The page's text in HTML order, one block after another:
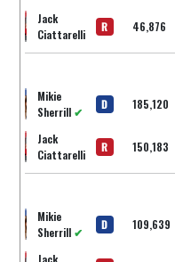
Jack
Ciattarelli
R 46,876
Mikie
Sherrill ✔
D 185,120
Jack
Ciattarelli
R 150,183
Mikie
Sherrill ✔
D 109,639
Jack